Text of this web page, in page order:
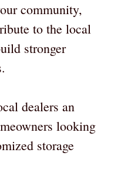
community,
to the local
stronger
dealers an
looking
storage